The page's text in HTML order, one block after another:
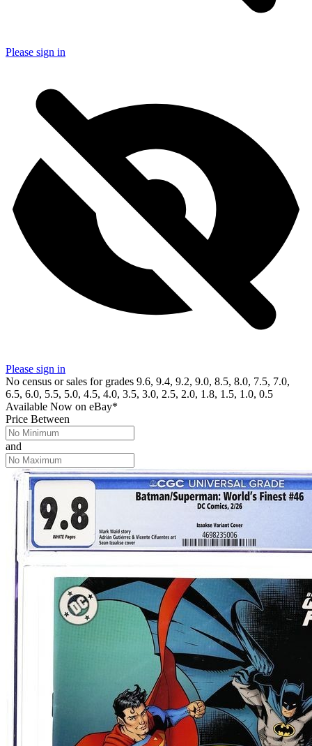
Please sign in
Please sign in
No census or sales for grades 9.6, 9.4, 9.2, 9.0, 8.5, 8.0, 7.5, 7.0,
6.5, 6.0, 5.5, 5.0, 4.5, 4.0, 3.5, 3.0, 2.5, 2.0, 1.8, 1.5, 1.0, 0.5
Available Now on eBay*
Price Between
and